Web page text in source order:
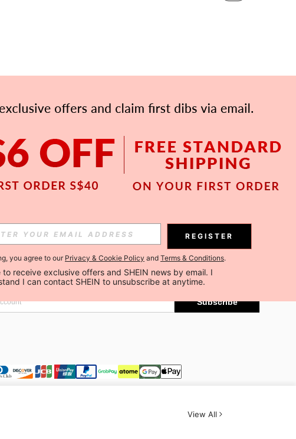
APP
Subscribe
Subscribe
Subscribe
View All
REGISTER
you agree to ourPrivacy & Cookie Policy and Terms & Conditions.
to receive exclusive offers and SHEIN news by email. I
I can contact SHEIN to unsubscribe at anytime.